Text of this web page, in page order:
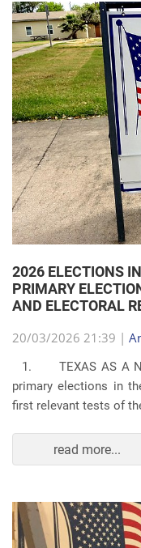
2026 ELECTIONS
PRIMARY
AND ELECTORAL
20/03/2026 21:39 |
1. TEXAS AS A
primary elections in
first relevant tests of
read more...